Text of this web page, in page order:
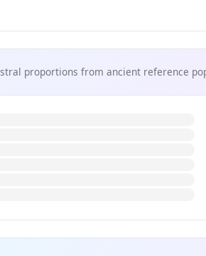
proportions from ancient reference